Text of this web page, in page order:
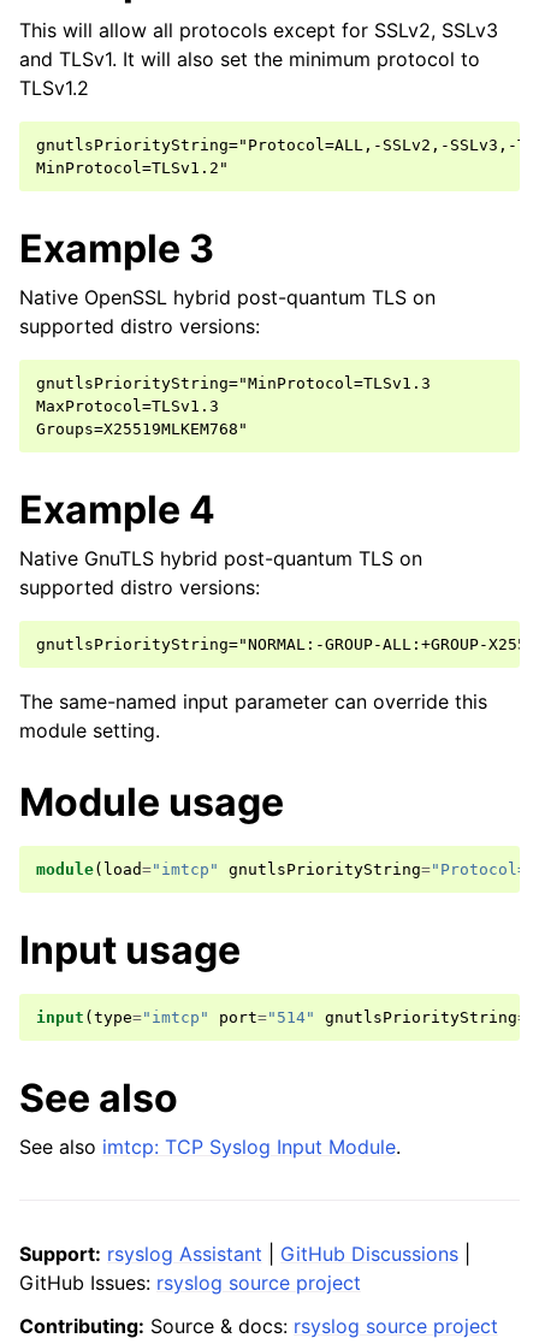
This will allow all protocols except for SSLv2, SSLv3
and TLSv1. It will also set the minimum protocol to
TLSv1.2
gnutlsPriorityString="Protocol=ALL,-SSLv2,-SSLv3,-
Example 3
Native OpenSSL hybrid post-quantum TLS on
supported distro versions:
gnutlsPriorityString="MinProtocol=TLSv1.3
MaxProtocol=TLSv1.3
Example 4
Native GnuTLS hybrid post-quantum TLS on
supported distro versions:
The same-named input parameter can override this
module setting.
Module usage
module( load="imtcp" gnutlsPriorityString=
Input usage
input ( type="imtcp" port="514" gnutlsPriorityString=
See also
See also imtcp: TCP Syslog Input Module.
Support: rsyslog Assistant GitHub Discussions
GitHub Issues: rsyslog source project
Contributing: Source & docs: rsyslog source project